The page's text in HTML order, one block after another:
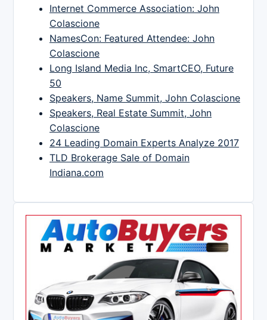
Internet Commerce Association: John
Colascione
NamesCon: Featured Attendee: John
Colascione
Long Island Media Inc, SmartCEO, Future
50
Speakers, Name Summit, John Colascione
Speakers, Real Estate Summit, John
Colascione
24 Leading Domain Experts Analyze 2017
TLD Brokerage Sale of Domain
Indiana.com